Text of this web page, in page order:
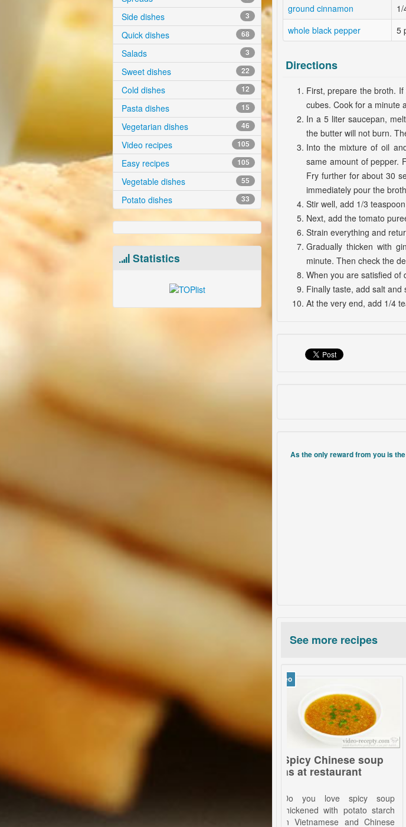
Side dishes 3
Quick dishes 68
Salads 3
Sweet dishes 22
Cold dishes 12
Pasta dishes 15
Vegetarian dishes 46
Video recipes 105
Easy recipes 105
Vegetable dishes 55
Potato dishes 33
Statistics
ground cinnamon
1/
whole black pepper
5
Directions
First, prepare the broth.
cubes. Cook for a minute
In a 5 liter saucepan,
the butter will not burn.
Into the mixture of oil
same amount of pepper.
Fry further for about 30
immediately pour the
Stir well, add 1/3
Next, add the tomato
Strain everything and
Gradually thicken with
minute. Then check the
When you are satisfied of
Finally taste, add salt and
At the very end, add 1/4
As the only reward from you is
See more recipes
Coleslaw salad
Excellent, very quick and
Spicy Chinese soup
as at restaurant
Do you love spicy soup
thickened with potato starch
in Vietnamese and Chinese
Rice